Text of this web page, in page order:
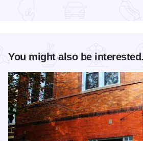
You might also be